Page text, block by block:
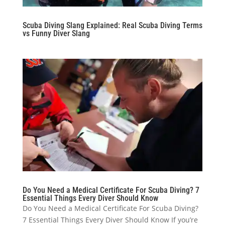
Scuba Diving Slang Explained: Real Scuba Diving Terms
vs Funny Diver Slang
Do You Need a Medical Certificate For Scuba Diving? 7
Essential Things Every Diver Should Know
Do You Need a Medical Certificate For Scuba Diving?
7 Essential Things Every Diver Should Know If you’re